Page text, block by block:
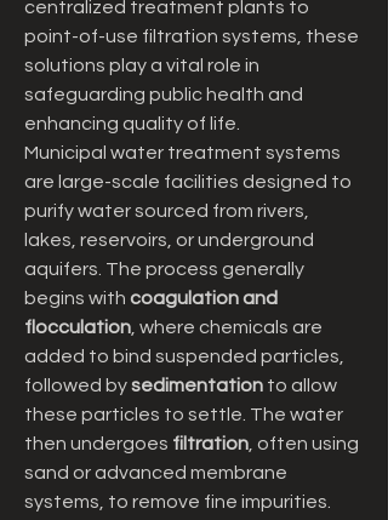
centralized treatment plants to
point-of-use filtration systems, these
solutions play a vital role in
safeguarding public health and
enhancing quality of life.
Municipal water treatment systems
are large-scale facilities designed to
purify water sourced from rivers,
lakes, reservoirs, or underground
aquifers. The process generally
begins with coagulation and
flocculation , where chemicals are
added to bind suspended particles,
followed by sedimentation to allow
these particles to settle. The water
then undergoes filtration , often using
sand or advanced membrane
systems, to remove fine impurities.